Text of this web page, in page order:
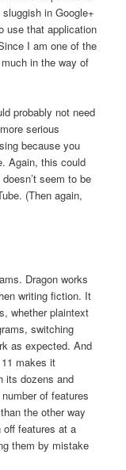
in Google+
use that application
I am one of the
in the way of
probably not need
serious
because you
Again, this could
seem to be
(Then again,
Dragon works
writing fiction. It
whether plaintext
switching
as expected. And
makes it
its dozens and
of features
the other way
off features at a
them by mistake